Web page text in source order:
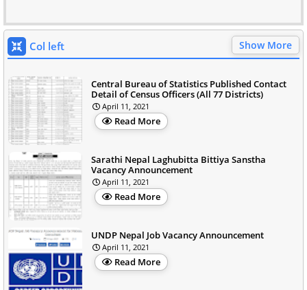
Col left Show More
Central Bureau of Statistics Published Contact
Detail of Census Officers (All 77 Districts)
April 11, 2021
Read More
Sarathi Nepal Laghubitta Bittiya Sanstha
Vacancy Announcement
April 11, 2021
Read More
UNDP Nepal Job Vacancy Announcement
April 11, 2021
Read More